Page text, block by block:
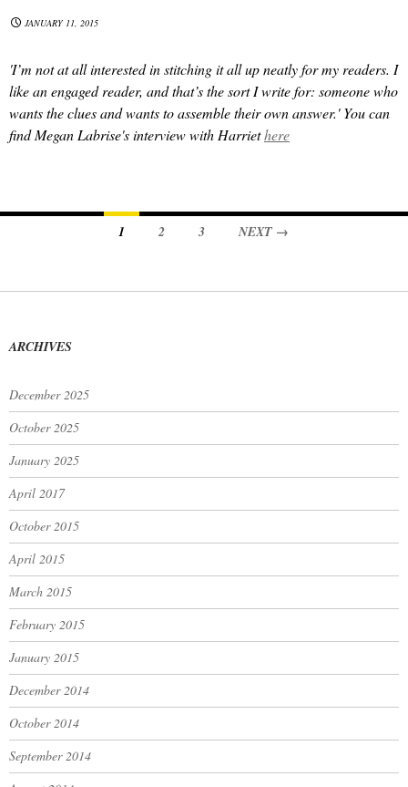
JANUARY 11, 2015
'I’m not at all interested in stitching it all up neatly for my readers. I
like an engaged reader, and that’s the sort I write for: someone who
wants the clues and wants to assemble their own answer.' You can
find Megan Labrise's interview with Harriethere
1 2 3 NEXT →
ARCHIVES
December 2025
October 2025
January 2025
April 2017
October 2015
April 2015
March 2015
February 2015
January 2015
December 2014
October 2014
September 2014